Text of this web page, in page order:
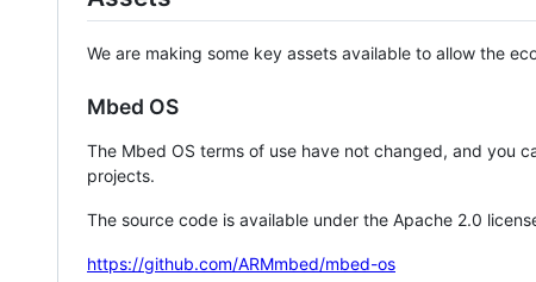
We are making some key assets available to allow the
Mbed OS
The Mbed OS terms of use have not changed, and you
projects.
The source code is available under the Apache 2.0
https://github.com/ARMmbed/mbed-os